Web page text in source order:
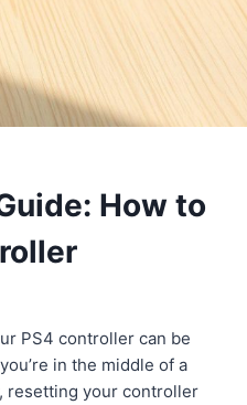
How to
PS4 controller can be
in the middle of a
resetting your controller